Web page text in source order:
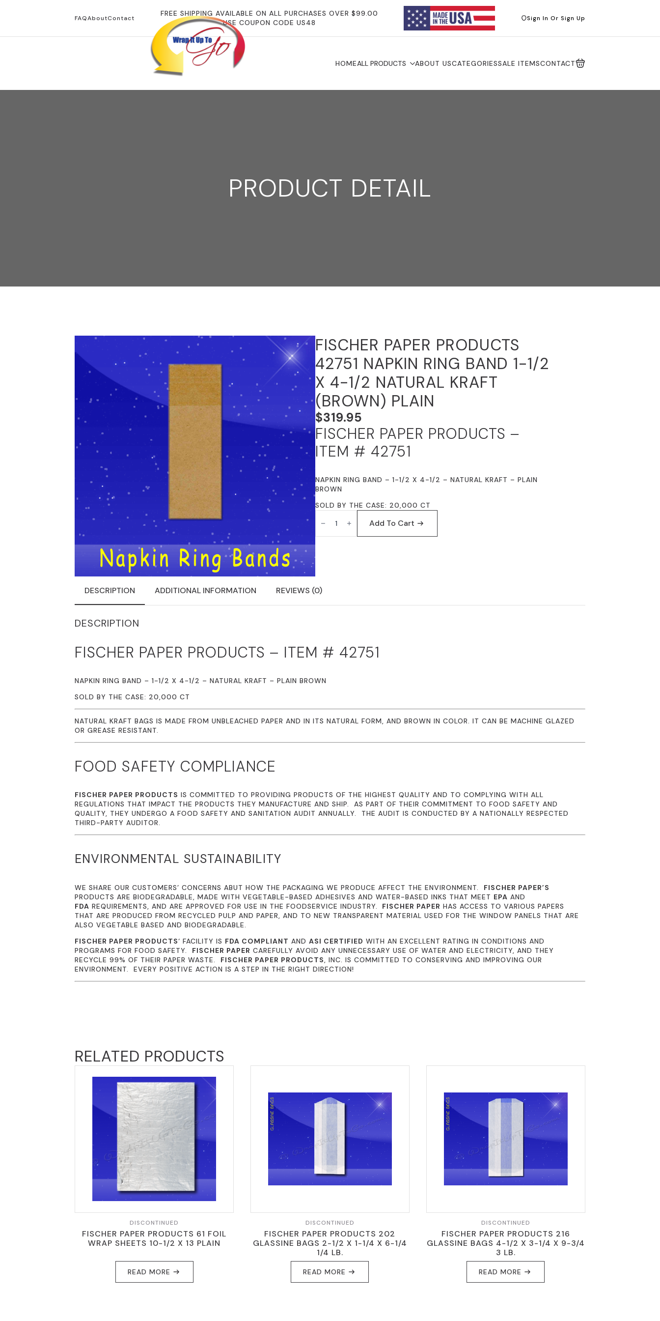
FAQAboutContact
FREE SHIPPING AVAILABLE ON ALL PURCHASES OVER $99.00
USE COUPON CODE US48
Sign In Or Sign Up
HOMEALL PRODUCTS ABOUT USCATEGORIESSALE ITEMSCONTACT
PRODUCT DETAIL
FISCHER PAPER PRODUCTS
42751 NAPKIN RING BAND 1-1/2
X 4-1/2 NATURAL KRAFT
(BROWN) PLAIN
$319.95
FISCHER PAPER PRODUCTS –
ITEM # 42751
NAPKIN RING BAND – 1-1/2 X 4-1/2 – NATURAL KRAFT – PLAIN
BROWN
SOLD BY THE CASE: 20,000 CT
FISCHER
PAPER
PRODUCTS
42751
NAPKIN
BAND
1/2
4-
NATURAL
Add To Cart
DESCRIPTION ADDITIONAL INFORMATION REVIEWS (0)
DESCRIPTION
FISCHER PAPER PRODUCTS – ITEM # 42751
NAPKIN RING BAND – 1-1/2 X 4-1/2 – NATURAL KRAFT – PLAIN BROWN
SOLD BY THE CASE: 20,000 CT
NATURAL KRAFT BAGS IS MADE FROM UNBLEACHED PAPER AND IN ITS NATURAL FORM, AND BROWN IN COLOR. IT CAN BE MACHINE GLAZED
OR GREASE RESISTANT.
FOOD SAFETY COMPLIANCE
FISCHER PAPER PRODUCTS IS COMMITTED TO PROVIDING PRODUCTS OF THE HIGHEST QUALITY AND TO COMPLYING WITH ALL
REGULATIONS THAT IMPACT THE PRODUCTS THEY MANUFACTURE AND SHIP. AS PART OF THEIR COMMITMENT TO FOOD SAFETY AND
QUALITY, THEY UNDERGO A FOOD SAFETY AND SANITATION AUDIT ANNUALLY. THE AUDIT IS CONDUCTED BY A NATIONALLY RESPECTED
THIRD-PARTY AUDITOR.
ENVIRONMENTAL SUSTAINABILITY
WE SHARE OUR CUSTOMERS’ CONCERNS ABUT HOW THE PACKAGING WE PRODUCE AFFECT THE ENVIRONMENT. FISCHER PAPER’S
PRODUCTS ARE BIODEGRADABLE, MADE WITH VEGETABLE-BASED ADHESIVES AND WATER-BASED INKS THAT MEET EPA AND
FDA REQUIREMENTS, AND ARE APPROVED FOR USE IN THE FOODSERVICE INDUSTRY. FISCHER PAPER HAS ACCESS TO VARIOUS PAPERS
THAT ARE PRODUCED FROM RECYCLED PULP AND PAPER, AND TO NEW TRANSPARENT MATERIAL USED FOR THE WINDOW PANELS THAT ARE
ALSO VEGETABLE BASED AND BIODEGRADABLE.
FISCHER PAPER PRODUCTS‘ FACILITY IS FDA COMPLIANT AND ASI CERTIFIED WITH AN EXCELLENT RATING IN CONDITIONS AND
PROGRAMS FOR FOOD SAFETY. FISCHER PAPER CAREFULLY AVOID ANY UNNECESSARY USE OF WATER AND ELECTRICITY, AND THEY
RECYCLE 99% OF THEIR PAPER WASTE. FISCHER PAPER PRODUCTS
, INC. IS COMMITTED TO CONSERVING AND IMPROVING OUR
ENVIRONMENT. EVERY POSITIVE ACTION IS A STEP IN THE RIGHT DIRECTION!
RELATED PRODUCTS
DISCONTINUED
FISCHER PAPER PRODUCTS 61 FOIL
WRAP SHEETS 10-1/2 X 13 PLAIN
READ MORE
DISCONTINUED
FISCHER PAPER PRODUCTS 202
GLASSINE BAGS 2-1/2 X 1-1/4 X 6-1/4
1/4 LB.
READ MORE
DISCONTINUED
FISCHER PAPER PRODUCTS 216
GLASSINE BAGS 4-1/2 X 3-1/4 X 9-3/4
3 LB.
READ MORE